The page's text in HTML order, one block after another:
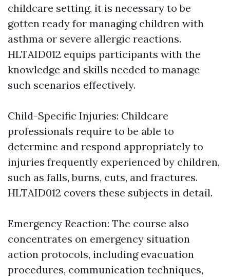
childcare setting, it is necessary to be
gotten ready for managing children with
asthma or severe allergic reactions.
HLTAID012 equips participants with the
knowledge and skills needed to manage
such scenarios effectively.
Child-Specific Injuries: Childcare
professionals require to be able to
determine and respond appropriately to
injuries frequently experienced by children,
such as falls, burns, cuts, and fractures.
HLTAID012 covers these subjects in detail.
Emergency Reaction: The course also
concentrates on emergency situation
action protocols, including evacuation
procedures, communication techniques,